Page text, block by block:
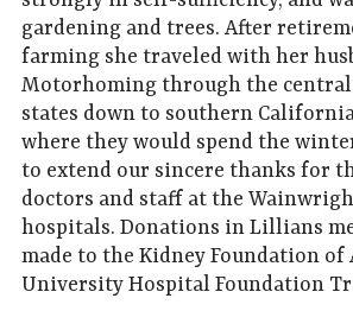
gardening and trees. After
farming she traveled with her
Motorhoming through the central
states down to southern
where they would spend the
to extend our sincere thanks for
doctors and staff at the
hospitals. Donations in Lillians
made to the Kidney Foundation of
University Hospital Foundation